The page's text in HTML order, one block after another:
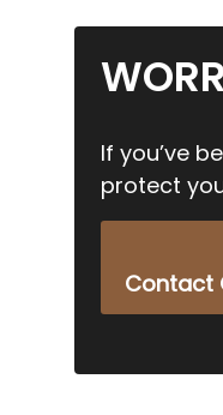
If you’ve
protect
Contact